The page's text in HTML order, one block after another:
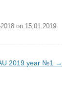
on 15.01.2019
2019 year №1 →